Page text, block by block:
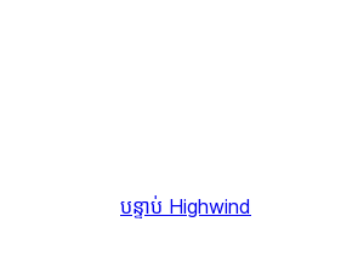
បន្ទាប់ Highwind